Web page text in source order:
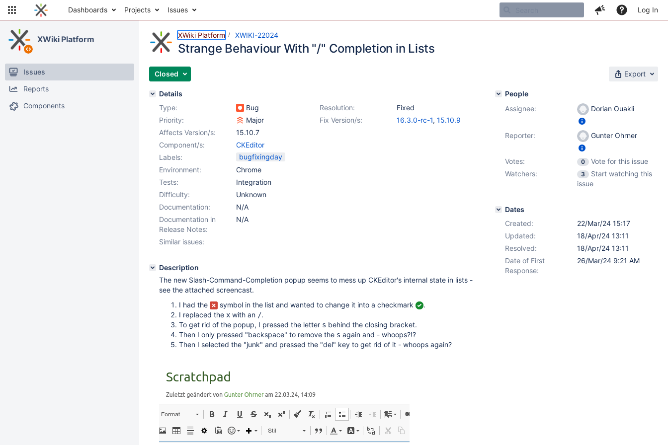
Dashboards Projects Issues Log In
XWiki Platform
Issues
Reports
Components
XWiki Platform XWIKI-22024
Strange Behaviour With "/" Completion in Lists
Closed Export
Details
Type:
Bug Resolution:
Fixed
Priority:
Major Fix Version/s: 16.3.0-rc-1, 15.10.9
Affects Version/s:
15.10.7
Component/s:
CKEditor
Labels:
bugfixingday
Environment:
Chrome
Tests:
Integration
Difficulty:
Unknown
Documentation:
N/A
Documentation in
Release Notes:
N/A
Similar issues:
Description
The new Slash-Command-Completion popup seems to mess up CKEditor's internal state in lists -
see the attached screencast.
I had the
symbol in the list and wanted to change it into a checkmark
.
I replaced the x with an /.
To get rid of the popup, I pressed the letter s behind the closing bracket.
Then I only pressed "backspace" to remove the s again and - whoops?!?
Then I selected the "junk" and pressed the "del" key to get rid of it - whoops again?
People
Assignee:
Dorian Ouakli
Reporter: Gunter Ohrner
Votes: 0
Vote for this issue
Watchers:
3
Start watching this
issue
Dates
Created:
22/Mar/24 15:17
Updated:
18/Apr/24 13:11
Resolved:
18/Apr/24 13:11
Date of First
Response:
26/Mar/24 9:21 AM